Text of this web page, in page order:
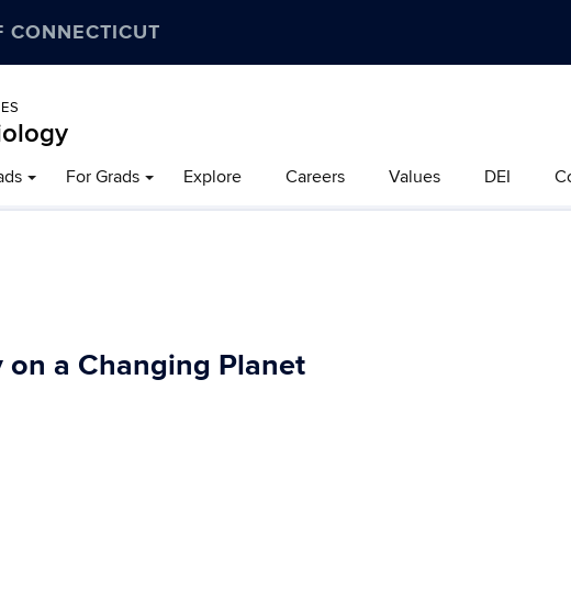
CONNECTICUT
For Grads Explore Careers Values DEI
a Changing Planet